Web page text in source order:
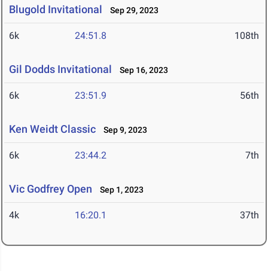
Blugold Invitational Sep 29, 2023
6k 24:51.8 108th
Gil Dodds Invitational Sep 16, 2023
6k 23:51.9 56th
Ken Weidt Classic Sep 9, 2023
6k 23:44.2 7th
Vic Godfrey Open Sep 1, 2023
4k 16:20.1 37th